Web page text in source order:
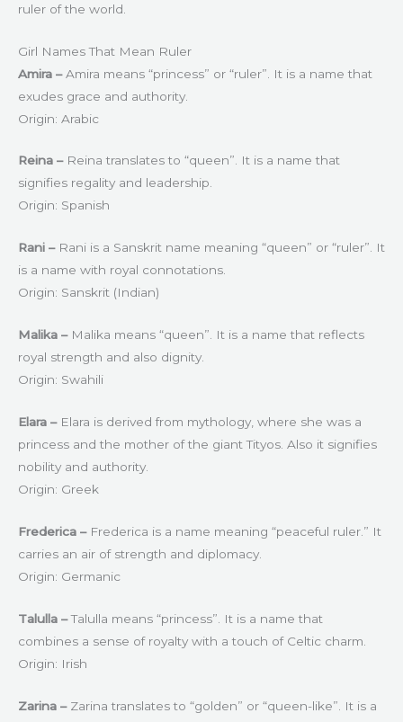
ruler of the world.
Girl Names That Mean Ruler
Amira –Amira means “princess” or “ruler”. It is a name that
exudes grace and authority.
Origin: Arabic
Reina –Reina translates to “queen”. It is a name that
signifies regality and leadership.
Origin: Spanish
Rani –Rani is a Sanskrit name meaning “queen” or “ruler”. It
is a name with royal connotations.
Origin: Sanskrit (Indian)
Malika –Malika means “queen”. It is a name that reflects
royal strength and also dignity.
Origin: Swahili
Elara –Elara is derived from mythology, where she was a
princess and the mother of the giant Tityos. Also it signifies
nobility and authority.
Origin: Greek
Frederica –Frederica is a name meaning “peaceful ruler.” It
carries an air of strength and diplomacy.
Origin: Germanic
Talulla –Talulla means “princess”. It is a name that
combines a sense of royalty with a touch of Celtic charm.
Origin: Irish
Zarina –Zarina translates to “golden” or “queen-like”. It is a